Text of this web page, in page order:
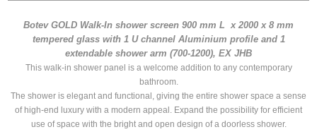
Botev GOLD Walk-In shower screen 900 mm L x 2000 x 8 mm
tempered glass with 1 U channel Aluminium profile and 1
extendable shower arm (700-1200), EX JHB
This walk-in shower panel is a welcome addition to any contemporary
bathroom.
The shower is elegant and functional, giving the entire shower space a sense
of high-end luxury with a modern appeal. Expand the possibility for efficient
use of space with the bright and open design of a doorless shower.